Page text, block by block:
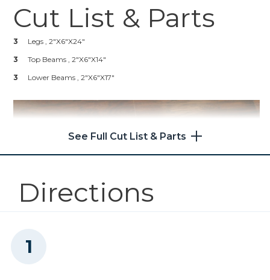
Kreg® Pocket-Hole Jig 720
Kreg 20V Ionic Drive™ 5"
Mobile Project Center
Shop Now
Polyurethane
Cut List & Parts
3
Legs , 2"x6"x24"
3
Top Beams , 2"x6"x14"
3
Lower Beams , 2"x6"x17"
See Full Cut List & Parts
Directions